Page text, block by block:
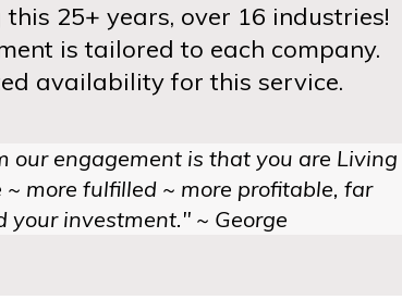
this 25+ years, over 16 industries!
is tailored to each company.
availability for this service.
our engagement is that you are Living
~ more fulfilled ~ more profitable, far
your investment." ~ George